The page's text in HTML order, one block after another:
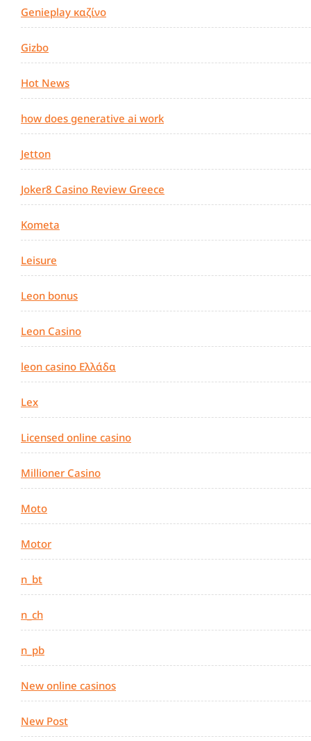
Genieplay καζίνο
Gizbo
Hot News
how does generative ai work
Jetton
Joker8 Casino Review Greece
Kometa
Leisure
Leon bonus
Leon Casino
leon casino Ελλάδα
Lex
Licensed online casino
Millioner Casino
Moto
Motor
n_bt
n_ch
n_pb
New online casinos
New Post